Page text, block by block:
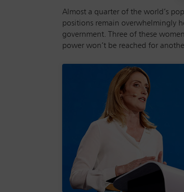
Almost a quarter of the world’s
positions remain overwhelmingly
government. Three of these
power won’t be reached for